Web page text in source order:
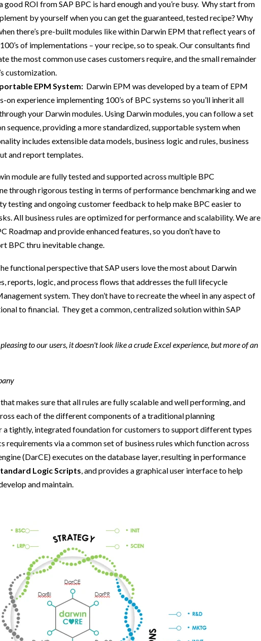
good ROI from SAP BPC is hard enough and you’re busy. Why start from
by yourselfwhen you canget theguaranteed, testedrecipe? Why
there’s pre-built modules likewithin Darwin EPM thatreflect years of
of implementations – your recipe, so to speak.Our consultants find
themostcommon use cases customers require,and thesmall remainder
customization.
EPM System: Darwin EPM was developed by a team of EPM
onexperience implementing 100’s of BPC systems so you’ll inherit all
your Darwin modules. Using Darwinmodules, you can followa set
sequence,providing amore standardized, supportable system when
includes extensible data models, business logic and rules, business
and report templates.
module arefully tested and supported across multiple BPC
through rigorous testing in terms of performance benchmarking and we
testingand ongoing customerfeedback to helpmake BPC easier to
All business rules are optimized forperformanceand scalability.We are
Roadmap and provide enhancedfeatures,so you don’t have to
BPC thru inevitable change.
functional perspectivethat SAP users love the most about Darwin
reports, logic, and process flows that addresses the full lifecycle
system. They don’t have to recreate the wheel in any aspectof
to financial. They get acommon, centralizedsolutionwithinSAP
to our users, it doesn't look like a crude Excel experience, but more of an
makes sure that all rules are fully scalable and well performing, and
each of the different components of a traditional planning
a tightly, integrated foundation for customers to support different types
requirements via a common set of business rules which function across
(DarCE) executes on the database layer, resulting in performance
Logic Scripts, and provides a graphical user interface to help
and maintain.